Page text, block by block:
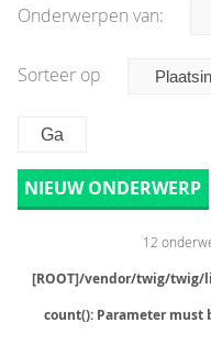
Onderwerpen van:
Sorteer op
NIEUW ONDERWERP
12
[ROOT]/vendor/twig/twig/
count(): Parameter must